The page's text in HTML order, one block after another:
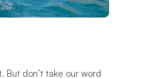
But don’t take our word